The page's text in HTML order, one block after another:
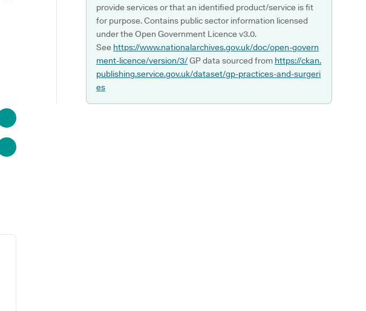
provide services or that an identified product/service is fit
for purpose. Contains public sector information licensed
under the Open Government Licence v3.0.
See https://www.nationalarchives.gov.uk/doc/open-govern
ment-licence/version/3/GP data sourced from https://ckan.
publishing.service.gov.uk/dataset/gp-practices-and-surgeri
es